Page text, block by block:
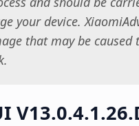
your device.
that may be caused